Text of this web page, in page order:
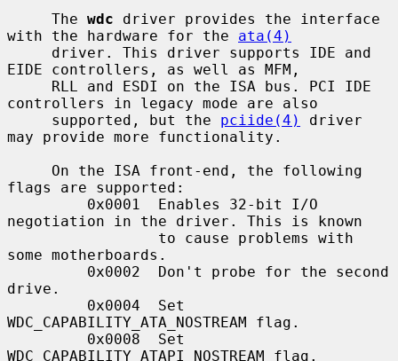
     The
wdc driver provides the interface
with the hardware for the ata(4)
EIDE controllers, as well as MFM,
controllers in legacy mode are also
     supported, but the
pciide(4)
driver
may provide more functionality.
flags are supported:
negotiation in the driver. This is known
some motherboards.
drive.
WDC_CAPABILITY_ATA_NOSTREAM flag.
WDC_CAPABILITY_ATAPI_NOSTREAM flag.